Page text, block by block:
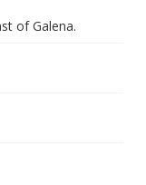
of Galena.